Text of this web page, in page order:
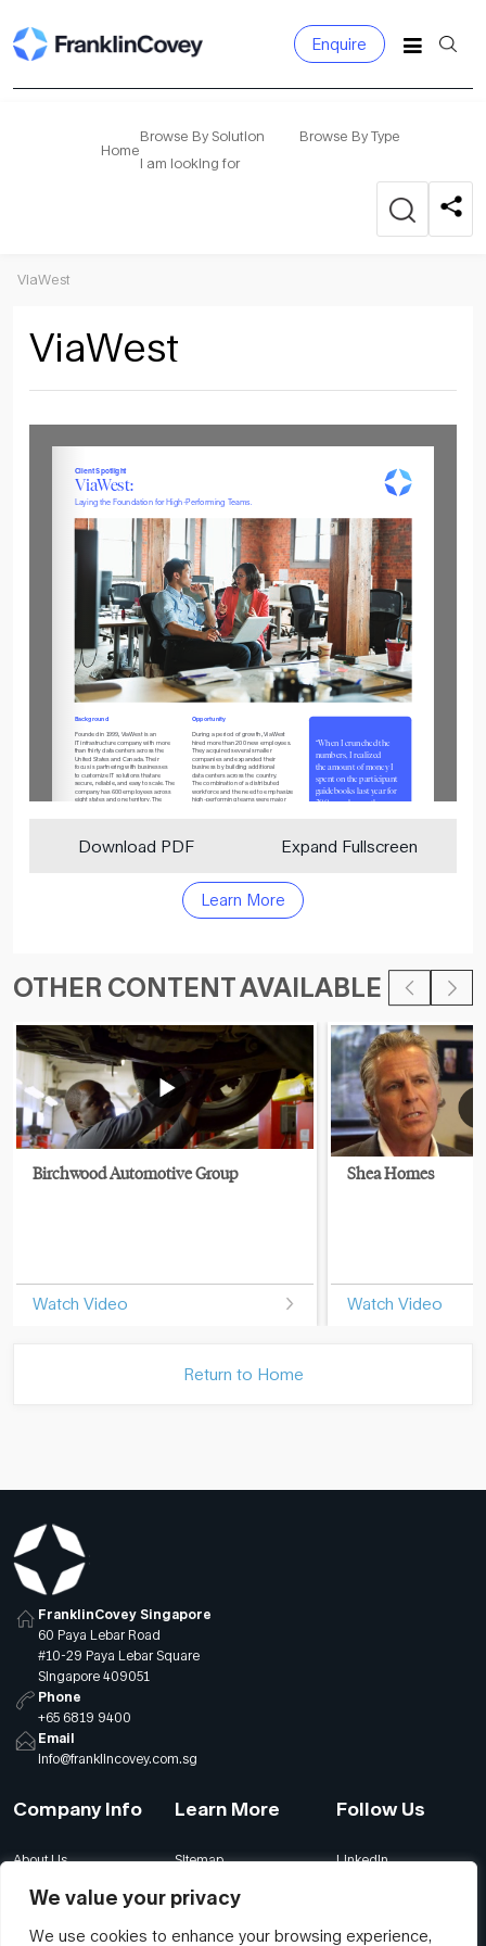
We value your privacy
We use cookies to enhance your browsing experience,
Enquire
Home
Browse By Solution
Browse By Type
I am looking for
ViaWest
ViaWest
Download PDF Expand Fullscreen
Learn More
OTHER CONTENT AVAILABLE
Birchwood Automotive Group
Watch Video
Shea Homes
Watch Video
Return to Home
FranklinCovey Singapore
60 Paya Lebar Road
#10-29 Paya Lebar Square
Singapore 409051
Phone
+65 6819 9400
Email
info@franklincovey.com.sg
Company Info
About Us
Global Offices
Learn More
Sitemap
Our Careers
Follow Us
LinkedIn